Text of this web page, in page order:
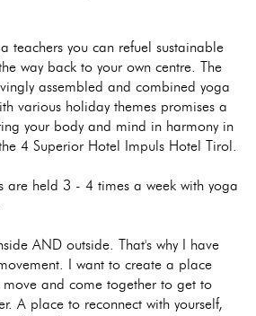
teachers you can refuel sustainable
way back to your own centre. The
assembled and combined yoga
various holiday themes promises a
your body and mind in harmony in
4 Superior Hotel Impuls Hotel Tirol.
are held 3 - 4 times a week with yoga
AND outside. That's why I have
I want to create a place
and come together to get to
A place to reconnect with yourself,